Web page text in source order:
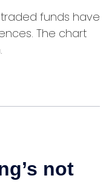
funds have
The chart